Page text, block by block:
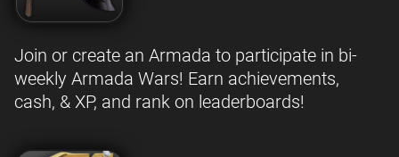
Join or create an Armada to participate in bi-
weekly Armada Wars! Earn achievements,
cash, & XP, and rank on leaderboards!